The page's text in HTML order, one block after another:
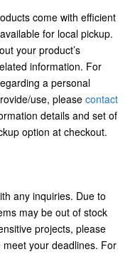
come with efficient
for local pickup.
your product’s
information. For
a personal
use, please contact
details and set of
option at checkout.
any inquiries. Due to
may be out of stock
projects, please
your deadlines. For